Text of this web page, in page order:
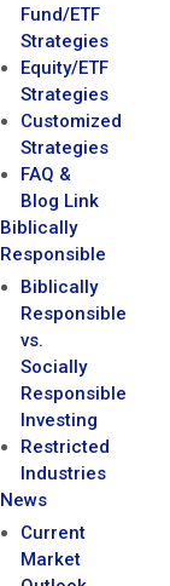
Fund/ETF
Strategies
Equity/ETF
Strategies
Customized
Strategies
FAQ &
Blog Link
Biblically
Responsible
Biblically
Responsible
vs.
Socially
Responsible
Investing
Restricted
Industries
News
Current
Market